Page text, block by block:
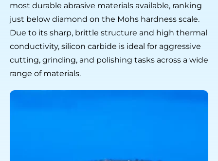
most durable abrasive materials available, ranking
just below diamond on the Mohs hardness scale.
Due to its sharp, brittle structure and high thermal
conductivity, silicon carbide is ideal for aggressive
cutting, grinding, and polishing tasks across а wide
range of materials.